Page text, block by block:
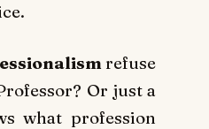
refuse
Or just a
what profession